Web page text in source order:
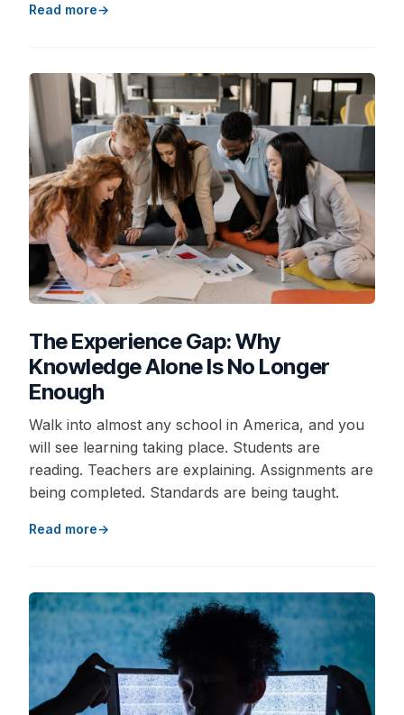
Read more
The Experience Gap: Why
Knowledge Alone Is No Longer
Enough
Walk into almost any school in America, and you
will see learning taking place. Students are
reading. Teachers are explaining. Assignments are
being completed. Standards are being taught.
Read more